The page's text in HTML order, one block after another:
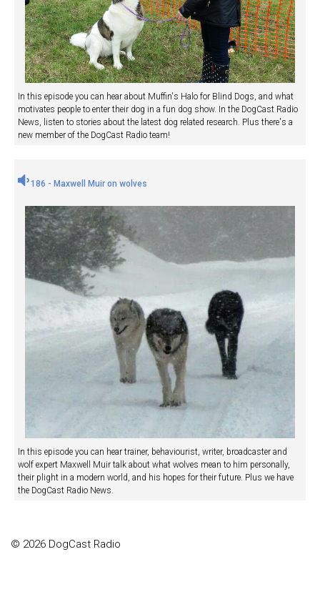
In this episode you can hear about Muffin's Halo for Blind Dogs, and what
motivates people to enter their dog in a fun dog show. In the DogCast Radio
News, listen to stories about the latest dog related research. Plus there's a
new member of the DogCast Radio team!
186 - Maxwell Muir on wolves
In this episode you can hear trainer, behaviourist, writer, broadcaster and
wolf expert Maxwell Muir talk about what wolves mean to him personally,
their plight in a modern world, and his hopes for their future. Plus we have
the DogCast Radio News.
© 2026 DogCast Radio